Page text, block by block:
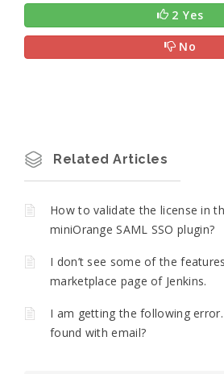
2 Yes
No
Related Articles
How to validate the license in
miniOrange SAML SSO plugin?
I don’t see some of the
marketplace page of Jenkins.
I am getting the following
found with email?